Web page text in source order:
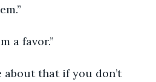
a favor.”
about that if you don’t